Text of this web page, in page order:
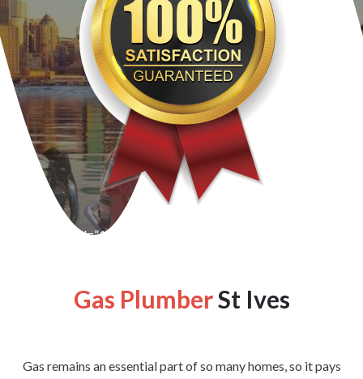
[wpforms id=”1176″ title=”true” description=”false”]
Gas PlumberSt Ives
Gas remains an essential part of so many homes, so it pays